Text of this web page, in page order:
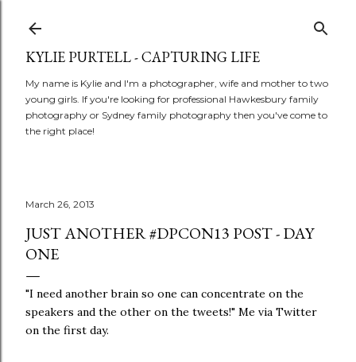
KYLIE PURTELL - CAPTURING LIFE
My name is Kylie and I'm a photographer, wife and mother to two
young girls. If you're looking for professional Hawkesbury family
photography or Sydney family photography then you've come to
the right place!
March 26, 2013
JUST ANOTHER #DPCON13 POST - DAY
ONE
"I need another brain so one can concentrate on the
speakers and the other on the tweets!" Me via Twitter
on the first day.